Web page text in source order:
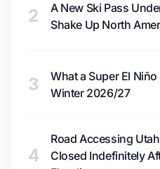
2
A New Ski Pass
Shake Up North
3
What a Super El
Winter 2026/27
4
Road Accessing
Closed Indefinitely